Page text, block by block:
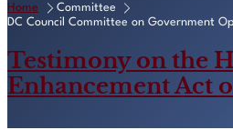
Home
Committee
DC Council Committee on Government
Testimony on the
Enhancement Act